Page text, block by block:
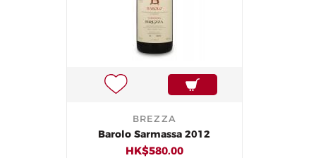
BREZZA
Barolo Sarmassa 2012
HK$580.00